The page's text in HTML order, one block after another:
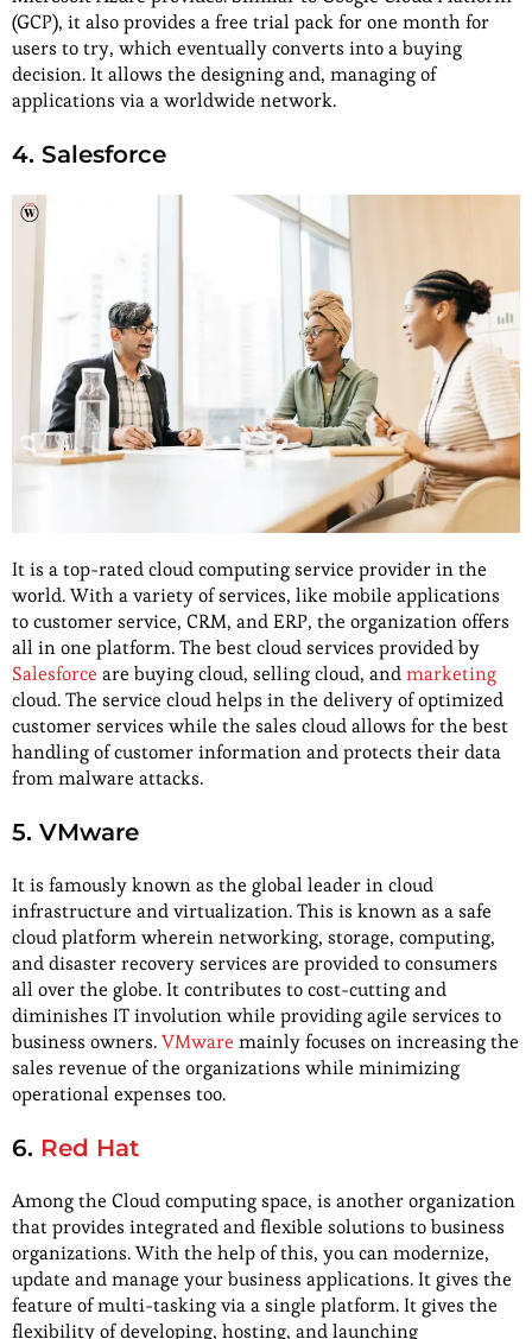
(GCP), it also provides a free trial pack for one month for
users to try, which eventually converts into a buying
decision. It allows the designing and, managing of
applications via a worldwide network.
4. Salesforce
It is a top-rated cloud computing service provider in the
world. With a variety of services, like mobile applications
to customer service, CRM, and ERP, the organization offers
all in one platform. The best cloud services provided by
Salesforce are buying cloud, selling cloud, andmarketing
cloud. The service cloud helps in the delivery of optimized
customer services while the sales cloud allows for the best
handling of customer information and protects their data
from malware attacks.
5. VMware
It is famously known as the global leader in cloud
infrastructure and virtualization. This is known as a safe
cloud platform wherein networking, storage, computing,
and disaster recovery services are provided to consumers
all over the globe. It contributes to cost-cutting and
diminishes IT involution while providing agile services to
business owners.VMware mainly focuses on increasing the
sales revenue of the organizations while minimizing
operational expenses too.
6. Red Hat
Among the Cloud computing space, is another organization
that provides integrated and flexible solutions to business
organizations. With the help of this, you can modernize,
update and manage your business applications. It gives the
feature of multi-tasking via a single platform. It gives the
flexibility of developing, hosting, and launching